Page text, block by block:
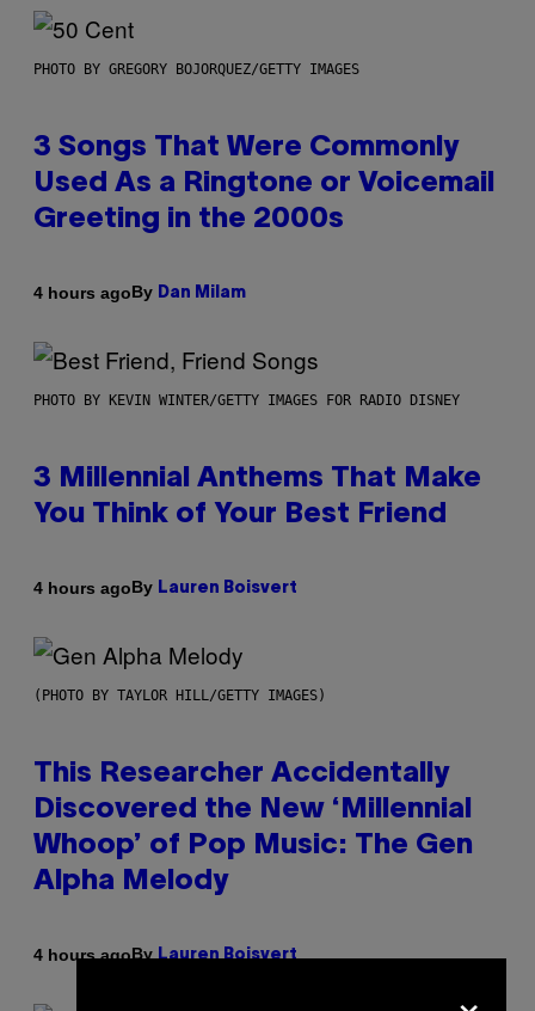
PHOTO BY GREGORY BOJORQUEZ/GETTY IMAGES
3 Songs That Were Commonly
Used As a Ringtone or Voicemail
Greeting in the 2000s
4 hours agoBy Dan Milam
PHOTO BY KEVIN WINTER/GETTY IMAGES FOR RADIO DISNEY
3 Millennial Anthems That Make
You Think of Your Best Friend
4 hours agoBy Lauren Boisvert
(PHOTO BY TAYLOR HILL/GETTY IMAGES)
This Researcher Accidentally
Discovered the New ‘Millennial
Whoop’ of Pop Music: The Gen
Alpha Melody
4 hours agoByLauren Boisvert